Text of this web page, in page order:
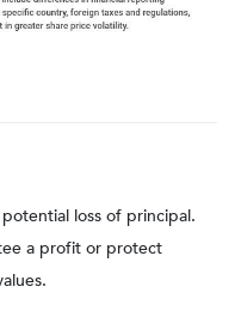
loss of principal.
a profit or protect